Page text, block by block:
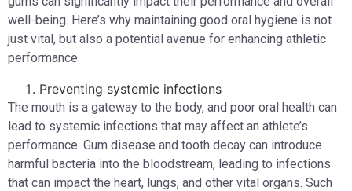
well-being. Here’s why maintaining good oral hygiene is not
just vital, but also a potential avenue for enhancing athletic
performance.
Preventing systemic infections
The mouth is a gateway to the body, and poor oral health can
lead to systemic infections that may affect an athlete’s
performance. Gum disease and tooth decay can introduce
harmful bacteria into the bloodstream, leading to infections
that can impact the heart, lungs, and other vital organs. Such